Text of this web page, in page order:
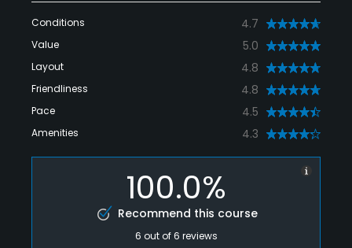
Conditions 4.7
Value 5.0
Layout 4.8
Friendliness 4.8
Pace 4.5
Amenities 4.3
100.0%
Recommend this course
6 out of6 reviews